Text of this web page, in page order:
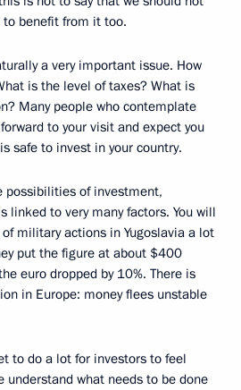
benefit from it too.
a very important issue. How
is the level of taxes? What is
Many people who contemplate
to your visit and expect you
safe to invest in your country.
possibilities of investment,
linked to very many factors. You will
military actions in Yugoslavia a lot
put the figure at about $400
euro dropped by 10%. There is
in Europe: money flees unstable
to do a lot for investors to feel
understand what needs to be done